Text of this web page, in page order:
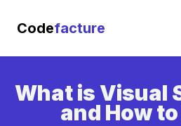
Codefacture
What is Visual
and How